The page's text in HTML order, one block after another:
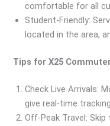
comfortable for all
Student-Friendly:
located in the area,
Tips for X25
Check Live Arrivals:
give real-time
Off-Peak Travel: